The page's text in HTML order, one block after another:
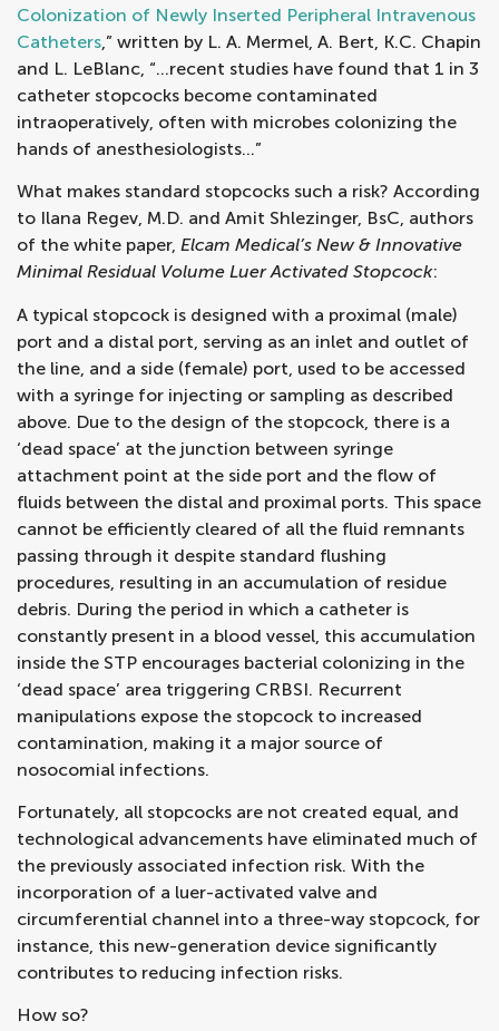
Colonization of Newly Inserted Peripheral Intravenous
Catheters ,” written by L. A. Mermel, A. Bert, K.C. Chapin
and L. LeBlanc, “…recent studies have found that 1 in 3
catheter stopcocks become contaminated
intraoperatively, often with microbes colonizing the
hands of anesthesiologists…”
What makes standard stopcocks such a risk? According
to Ilana Regev, M.D. and Amit Shlezinger, BsC, authors
of the white paper, Elcam Medical’s New & Innovative
Minimal Residual Volume Luer Activated Stopcock:
A typical stopcock is designed with a proximal (male)
port and a distal port, serving as an inlet and outlet of
the line, and a side (female) port, used to be accessed
with a syringe for injecting or sampling as described
above. Due to the design of the stopcock, there is a
‘dead space’ at the junction between syringe
attachment point at the side port and the flow of
fluids between the distal and proximal ports. This space
cannot be efficiently cleared of all the fluid remnants
passing through it despite standard flushing
procedures, resulting in an accumulation of residue
debris. During the period in which a catheter is
constantly present in a blood vessel, this accumulation
inside the STP encourages bacterial colonizing in the
‘dead space’ area triggering CRBSI. Recurrent
manipulations expose the stopcock to increased
contamination, making it a major source of
nosocomial infections.
Fortunately, all stopcocks are not created equal, and
technological advancements have eliminated much of
the previously associated infection risk. With the
incorporation of a luer-activated valve and
circumferential channel into a three-way stopcock, for
instance, this new-generation device significantly
contributes to reducing infection risks.
How so?